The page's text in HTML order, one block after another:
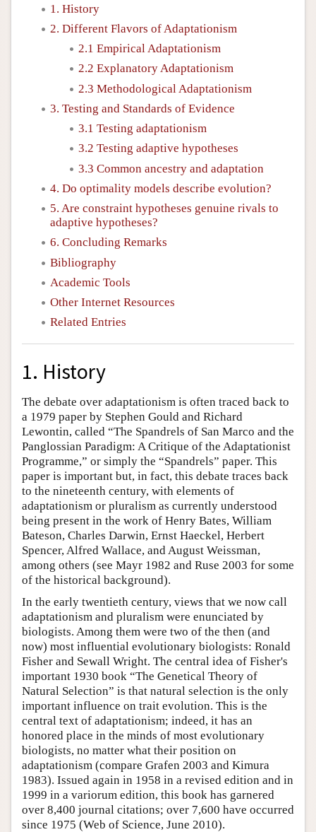
1. History
2. Different Flavors of Adaptationism
2.1 Empirical Adaptationism
2.2 Explanatory Adaptationism
2.3 Methodological Adaptationism
3. Testing and Standards of Evidence
3.1 Testing adaptationism
3.2 Testing adaptive hypotheses
3.3 Common ancestry and adaptation
4. Do optimality models describe evolution?
5. Are constraint hypotheses genuine rivals to
adaptive hypotheses?
6. Concluding Remarks
Bibliography
Academic Tools
Other Internet Resources
Related Entries
1. History
The debate over adaptationism is often traced back to
a 1979 paper by Stephen Gould and Richard
Lewontin, called “The Spandrels of San Marco and the
Panglossian Paradigm: A Critique of the Adaptationist
Programme,” or simply the “Spandrels” paper. This
paper is important but, in fact, this debate traces back
to the nineteenth century, with elements of
adaptationism or pluralism as currently understood
being present in the work of Henry Bates, William
Bateson, Charles Darwin, Ernst Haeckel, Herbert
Spencer, Alfred Wallace, and August Weissman,
among others (see Mayr 1982 and Ruse 2003 for some
of the historical background).
In the early twentieth century, views that we now call
adaptationism and pluralism were enunciated by
biologists. Among them were two of the then (and
now) most influential evolutionary biologists: Ronald
Fisher and Sewall Wright. The central idea of Fisher's
important 1930 book “The Genetical Theory of
Natural Selection” is that natural selection is the only
important influence on trait evolution. This is the
central text of adaptationism; indeed, it has an
honored place in the minds of most evolutionary
biologists, no matter what their position on
adaptationism (compare Grafen 2003 and Kimura
1983). Issued again in 1958 in a revised edition and in
1999 in a variorum edition, this book has garnered
over 8,400 journal citations; over 7,600 have occurred
since 1975 (Web of Science, June 2010).